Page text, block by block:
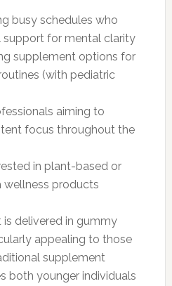
busy schedules who
support for mental clarity
supplement options for
(with pediatric
aiming to
focus throughout the
in plant-based or
wellness products
delivered in gummy
appealing to those
supplement
both younger individuals